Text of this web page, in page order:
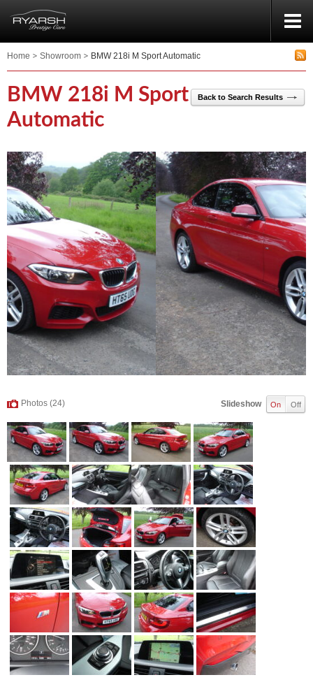
Home Showroom BMW 218i M Sport Automatic
Back to Search Results
BMW 218i M Sport
Automatic
Slideshow On Off
Photos (24)